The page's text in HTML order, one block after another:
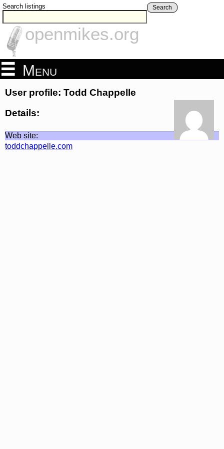
Search listings Search
openmikes.org
Menu
User profile: Todd Chappelle
Details:
Web site:
toddchappelle.com